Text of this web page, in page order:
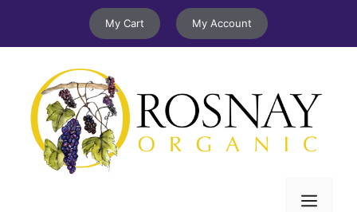
content
My Cart My Account
Menu